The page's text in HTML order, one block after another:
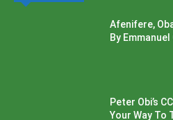
Afenifere,
By
Peter Obi’s
Your Way To